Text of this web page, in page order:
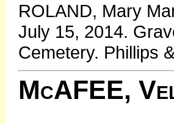
ROLAND, Mary
July 15, 2014.
Cemetery. Phillips
McAFEE,